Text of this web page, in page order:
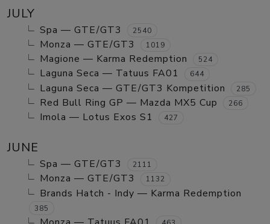
JULY
Spa — GTE/GT3 2540
Monza — GTE/GT3 1019
Magione — Karma Redemption 524
Laguna Seca — Tatuus FA01 644
Laguna Seca — GTE/GT3 Kompetition 285
Red Bull Ring GP — Mazda MX5 Cup 266
Imola — Lotus Exos S1 427
JUNE
Spa — GTE/GT3 2111
Monza — GTE/GT3 1132
Brands Hatch - Indy — Karma Redemption
385